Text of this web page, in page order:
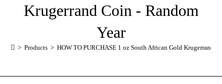
Krugerrand Coin - Random
Year
> Products > HOW TO PURCHASE 1 oz South African Gold Krugerrand